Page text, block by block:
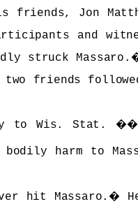
Jon
and
struck Massaro.
two friends
to Wis. Stat. ��
harm to
hit Massaro. �